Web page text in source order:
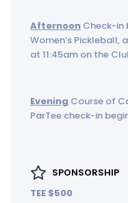
Afternoon Check-in
Women’s Pickleball,
at 11:45am on the
Evening Course of
ParTee check-in
SPONSORSHIP
TEE $500